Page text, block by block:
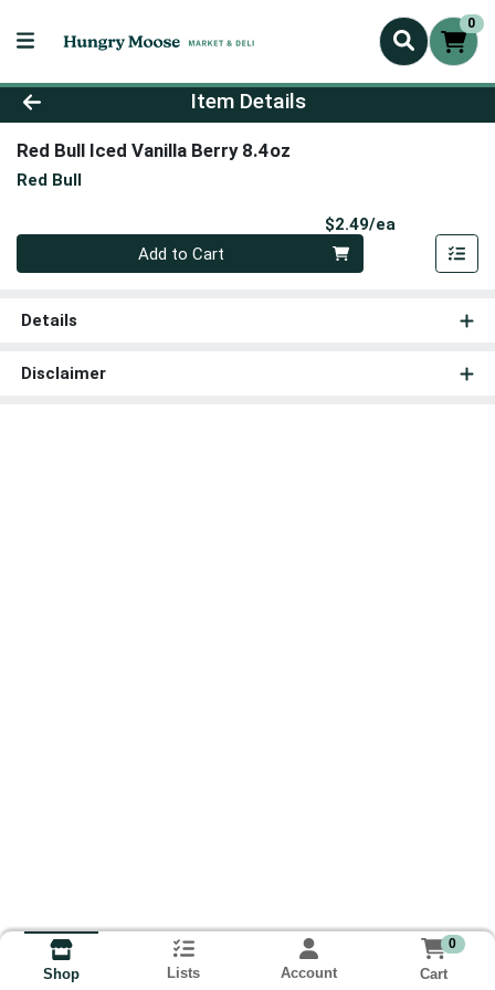
0
Product Details Page
Item Details
Red Bull Iced Vanilla Berry 8.4oz
Red Bull
$2.49/ea
Quantity 0
Add to Cart
Details
Disclaimer
Shop Lists Account
0
Cart